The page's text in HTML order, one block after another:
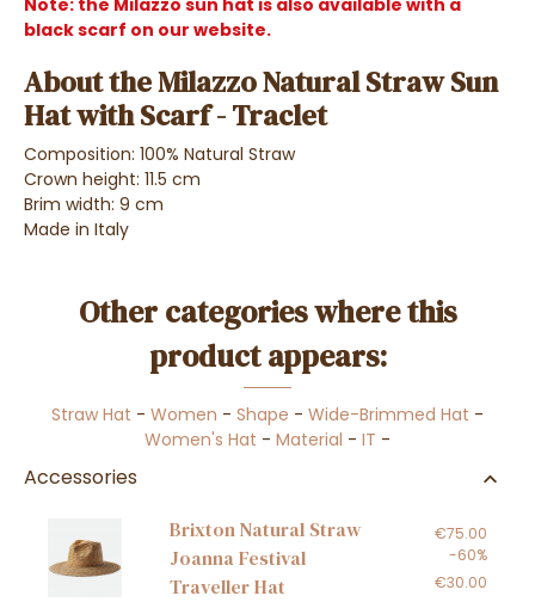
Note: the Milazzo sun hat is also available with a
black scarf on our website.
About the Milazzo Natural Straw Sun
Hat with Scarf - Traclet
Composition: 100% Natural Straw
Crown height: 11.5 cm
Brim width: 9 cm
Made in Italy
Other categories where this
product appears:
Straw Hat - Women - Shape - Wide-Brimmed Hat -
Women's Hat - Material - IT -
Accessories
Brixton Natural Straw
Joanna Festival
Traveller Hat
€75.00
-60%
€30.00